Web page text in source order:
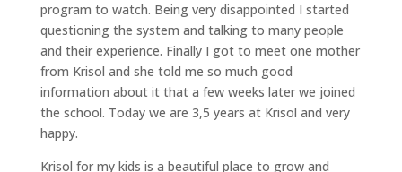
program to watch. Being very disappointed I started
questioning the system and talking to many people
and their experience. Finally I got to meet one mother
from Krisol and she told me so much good
information about it that a few weeks later we joined
the school. Today we are 3,5 years at Krisol and very
happy.
Krisol for my kids is a beautiful place to grow and